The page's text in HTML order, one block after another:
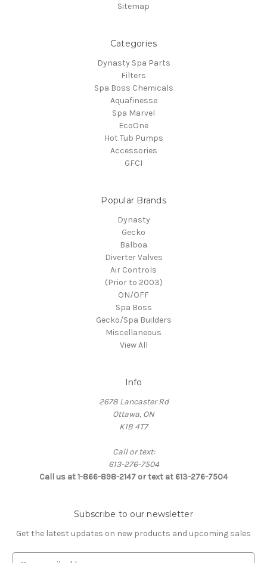
Sitemap
Categories
Dynasty Spa Parts
Filters
Spa Boss Chemicals
Aquafinesse
Spa Marvel
EcoOne
Hot Tub Pumps
Accessories
GFCI
Popular Brands
Dynasty
Gecko
Balboa
Diverter Valves
Air Controls
(Prior to 2003)
ON/OFF
Spa Boss
Gecko/Spa Builders
Miscellaneous
View All
Info
2678 Lancaster Rd
Ottawa, ON
K1B 4T7
Call or text:
613-276-7504
Call us at 1-866-898-2147 or text at 613-276-7504
Subscribe to our newsletter
Get the latest updates on new products and upcoming sales